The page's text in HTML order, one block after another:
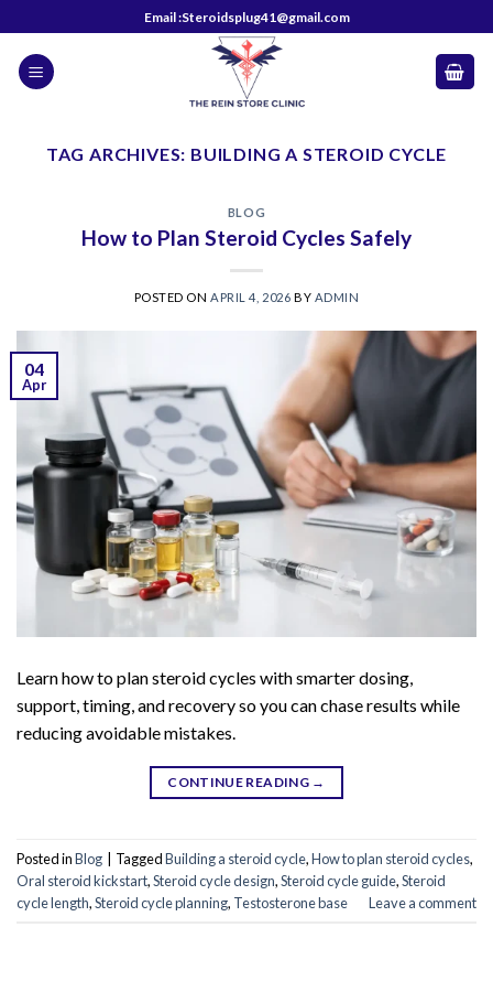
to
content
Email :Steroidsplug41@gmail.com
TAG ARCHIVES: BUILDING A STEROID CYCLE
BLOG
How to Plan Steroid Cycles Safely
POSTED ON APRIL 4, 2026 BY ADMIN
04
Apr
Learn how to plan steroid cycles with smarter dosing,
support, timing, and recovery so you can chase results while
reducing avoidable mistakes.
CONTINUE READING →
Posted inBlog TaggedBuilding a steroid cycle,How to plan steroid cycles,
Oral steroid kickstart,Steroid cycle design,Steroid cycle guide,Steroid
cycle length,Steroid cycle planning, Testosterone base Leave a comment